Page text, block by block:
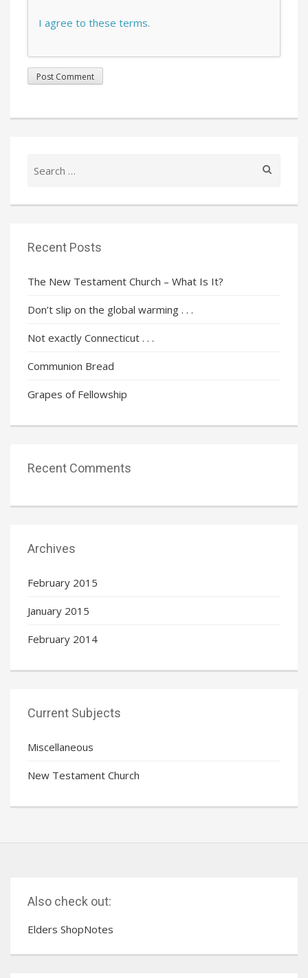
I agree to these terms.
for:
Recent Posts
The New Testament Church – What Is It?
Don’t slip on the global warming . . .
Not exactly Connecticut . . .
Communion Bread
Grapes of Fellowship
Recent Comments
Archives
February 2015
January 2015
February 2014
Current Subjects
Miscellaneous
New Testament Church
Also check out:
Elders ShopNotes